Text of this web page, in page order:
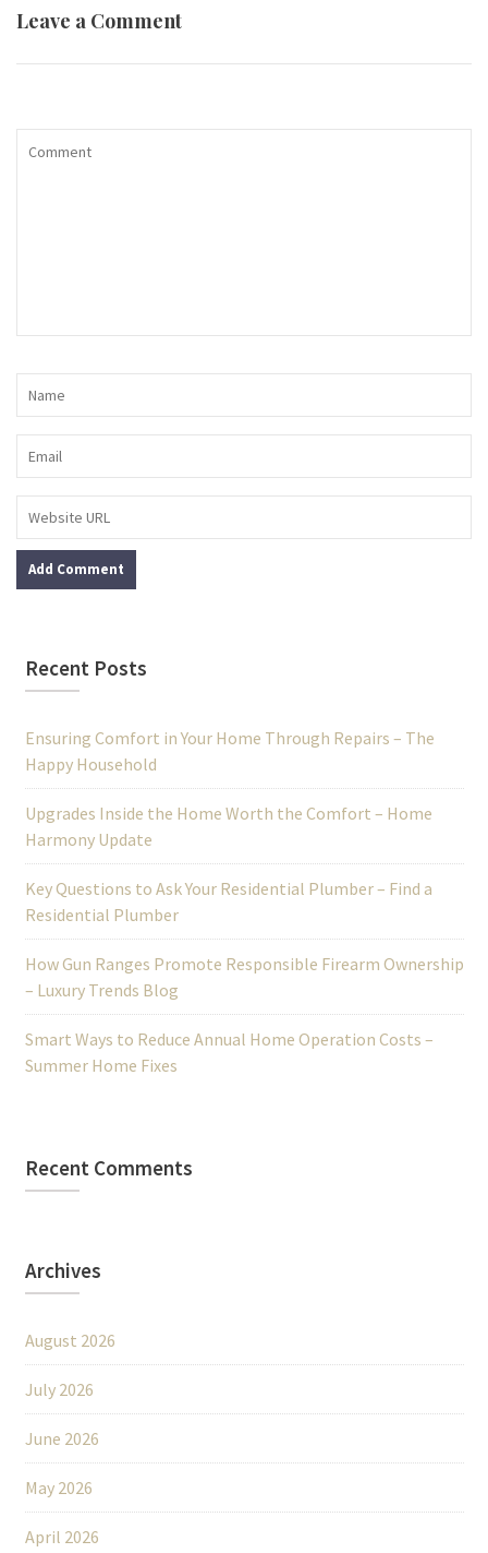
Leave a Comment
Recent Posts
Ensuring Comfort in Your Home Through Repairs – The
Happy Household
Upgrades Inside the Home Worth the Comfort – Home
Harmony Update
Key Questions to Ask Your Residential Plumber – Find a
Residential Plumber
How Gun Ranges Promote Responsible Firearm Ownership
– Luxury Trends Blog
Smart Ways to Reduce Annual Home Operation Costs –
Summer Home Fixes
Recent Comments
Archives
August 2026
July 2026
June 2026
May 2026
April 2026